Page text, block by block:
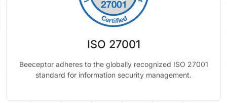
ISO 27001
Beeceptor adheres to the globally recognized ISO 27001
standard for information security management.